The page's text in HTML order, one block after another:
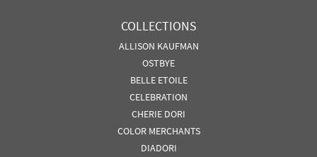
COLLECTIONS
ALLISON KAUFMAN
OSTBYE
BELLE ETOILE
CELEBRATION
CHERIE DORI
COLOR MERCHANTS
DIADORI